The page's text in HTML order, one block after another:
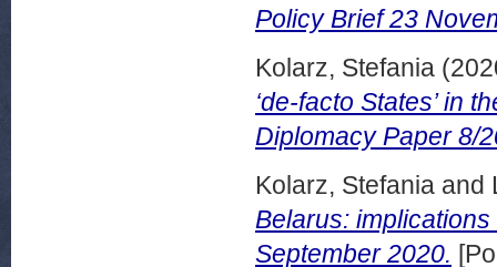
Policy Brief 23
Kolarz, Stefania
‘de-facto States’ in
Diplomacy Paper 8/
Kolarz, Stefania and
Belarus:
September 2020.